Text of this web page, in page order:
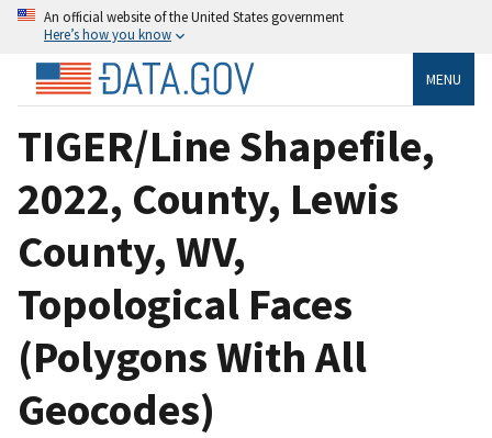
An official website of the United States government
Here’s how you know
MENU
TIGER/Line Shapefile,
2022, County, Lewis
County, WV,
Topological Faces
(Polygons With All
Geocodes)